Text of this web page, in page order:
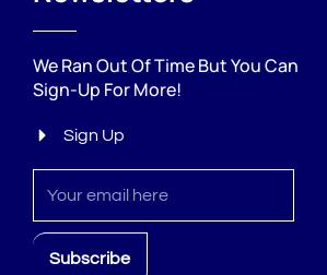
We Ran Out Of Time But You Can
Sign-Up For More!
Sign Up
Subscribe